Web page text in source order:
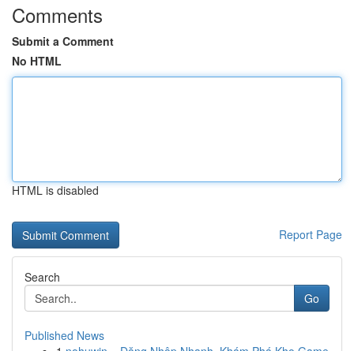
Comments
Submit a Comment
No HTML
HTML is disabled
Report Page
Search
Go
Published News